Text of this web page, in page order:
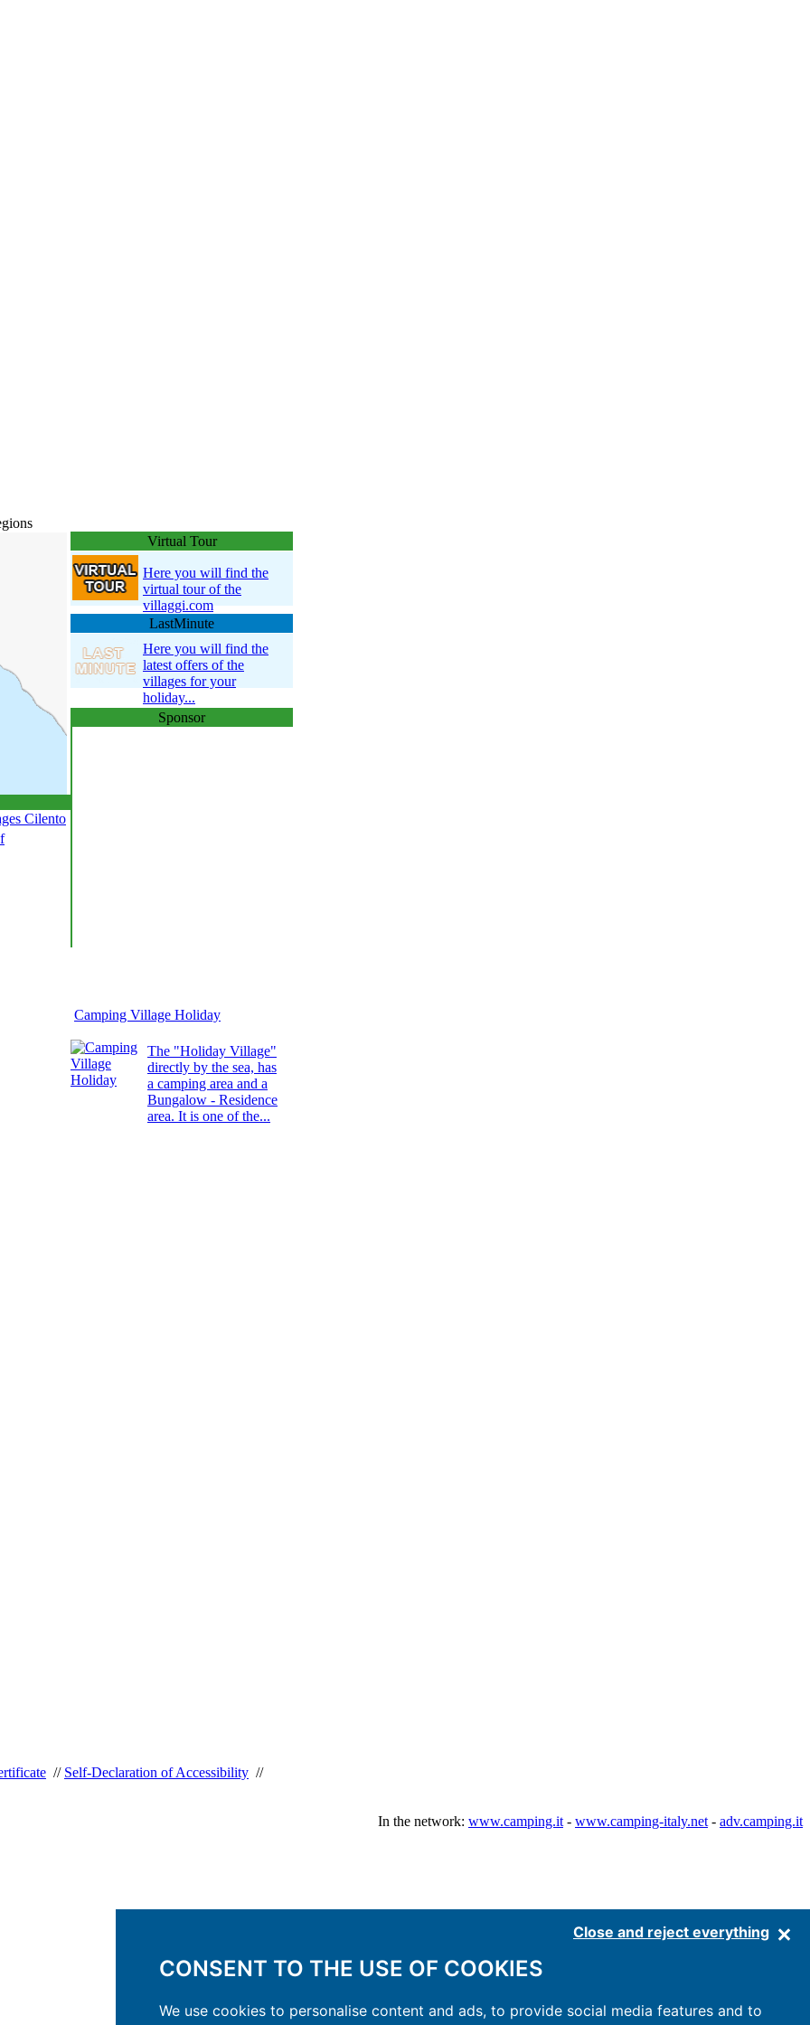
Close and reject everything
CONSENT TO THE USE OF COOKIES
We use cookies to personalise content and ads, to provide social media features and to
Cilento
Virtual Tour
Here you will find the
virtual tour of the
villaggi.com
LastMinute
Here you will find the
latest offers of the
villages for your
holiday...
Sponsor
Camping Village Holiday
The "Holiday Village"
directly by the sea, has
a camping area and a
Bungalow - Residence
area. It is one of the...
// Self-Declaration of Accessibility //
In the network: www.camping.it - www.camping-italy.net - adv.camping.it